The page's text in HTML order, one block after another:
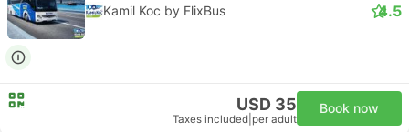
Kamil Koc by FlixBus 4.5
USD 35
Taxes included per adult
Book now